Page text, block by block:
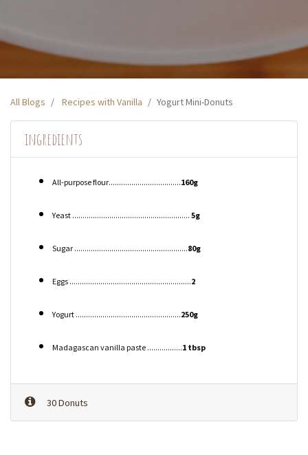
All Blogs Recipes with Vanilla Yogurt Mini-Donuts
ingredients
All-purpose flour...................................160g
Yeast ......................................................... 5g
Sugar .......................................................80g
Eggs ...........................................................2
Yogurt ...................................................250g
Madagascan vanilla paste .................1 tbsp
30 Donuts